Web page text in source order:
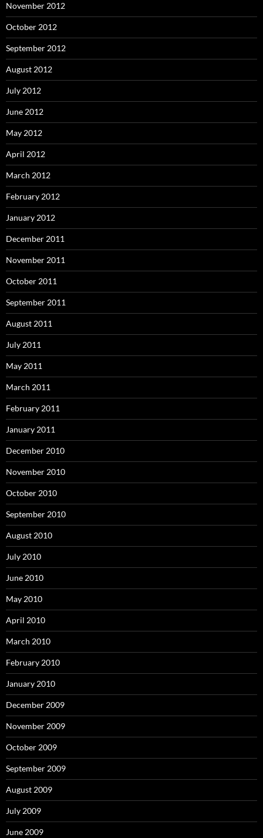
November 2012
October 2012
September 2012
August 2012
July 2012
June 2012
May 2012
April 2012
March 2012
February 2012
January 2012
December 2011
November 2011
October 2011
September 2011
August 2011
July 2011
May 2011
March 2011
February 2011
January 2011
December 2010
November 2010
October 2010
September 2010
August 2010
July 2010
June 2010
May 2010
April 2010
March 2010
February 2010
January 2010
December 2009
November 2009
October 2009
September 2009
August 2009
July 2009
June 2009